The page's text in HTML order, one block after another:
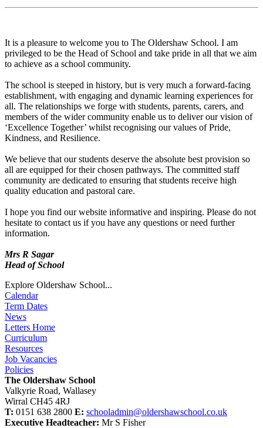
It is a pleasure to welcome you to The Oldershaw School. I am
privileged to be the Head of School and take pride in all that we aim
to achieve as a school community.
The school is steeped in history, but is very much a forward-facing
establishment, with engaging and dynamic learning experiences for
all. The relationships we forge with students, parents, carers, and
members of the wider community enable us to deliver our vision of
‘Excellence Together’ whilst recognising our values of Pride,
Kindness, and Resilience.
We believe that our students deserve the absolute best provision so
all are equipped for their chosen pathways. The committed staff
community are dedicated to ensuring that students receive high
quality education and pastoral care.
I hope you find our website informative and inspiring. Please do not
hesitate to contact us if you have any questions or need further
information.
Mrs R Sagar
Head of School
Explore Oldershaw School...
Calendar
Term Dates
News
Letters Home
Curriculum
Resources
Job Vacancies
Policies
The Oldershaw School
Valkyrie Road, Wallasey
Wirral CH45 4RJ
T: 0151 638 2800 E: schooladmin@oldershawschool.co.uk
Executive Headteacher: Mr S Fisher